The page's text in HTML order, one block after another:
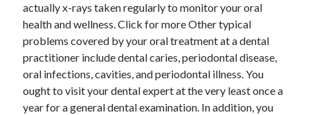
actually x-rays taken regularly to monitor your oral
health and wellness. Click for more Other typical
problems covered by your oral treatment at a dental
practitioner include dental caries, periodontal disease,
oral infections, cavities, and periodontal illness. You
ought to visit your dental expert at the very least once a
year for a general dental examination. In addition, you